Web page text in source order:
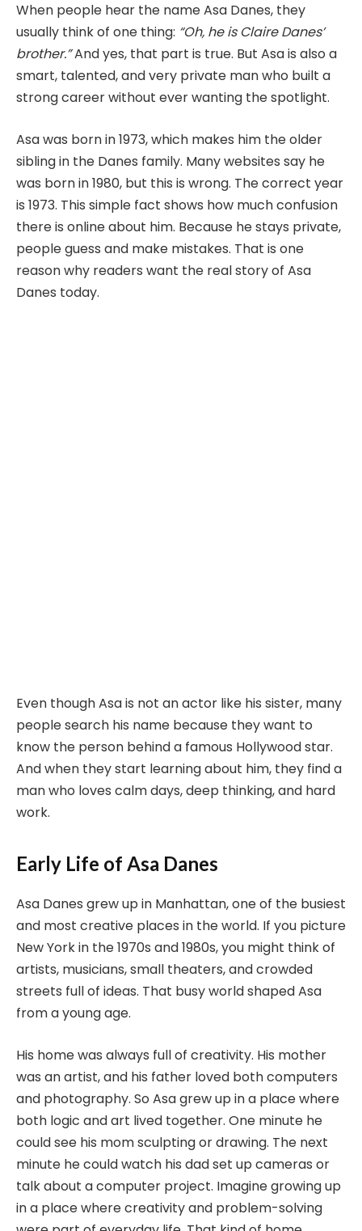
When people hear the name Asa Danes, they
usually think of one thing: “Oh, he is Claire Danes’
brother.”And yes, that part is true. But Asa is also a
smart, talented, and very private man who built a
strong career without ever wanting the spotlight.
Asa was born in 1973, which makes him the older
sibling in the Danes family. Many websites say he
was born in 1980, but this is wrong. The correct year
is 1973. This simple fact shows how much confusion
there is online about him. Because he stays private,
people guess and make mistakes. That is one
reason why readers want the real story of Asa
Danes today.
Even though Asa is not an actor like his sister, many
people search his name because they want to
know the person behind a famous Hollywood star.
And when they start learning about him, they find a
man who loves calm days, deep thinking, and hard
work.
Early Life of Asa Danes
Asa Danes grew up in Manhattan, one of the busiest
and most creative places in the world. If you picture
New York in the 1970s and 1980s, you might think of
artists, musicians, small theaters, and crowded
streets full of ideas. That busy world shaped Asa
from a young age.
His home was always full of creativity. His mother
was an artist, and his father loved both computers
and photography. So Asa grew up in a place where
both logic and art lived together. One minute he
could see his mom sculpting or drawing. The next
minute he could watch his dad set up cameras or
talk about a computer project. Imagine growing up
in a place where creativity and problem-solving